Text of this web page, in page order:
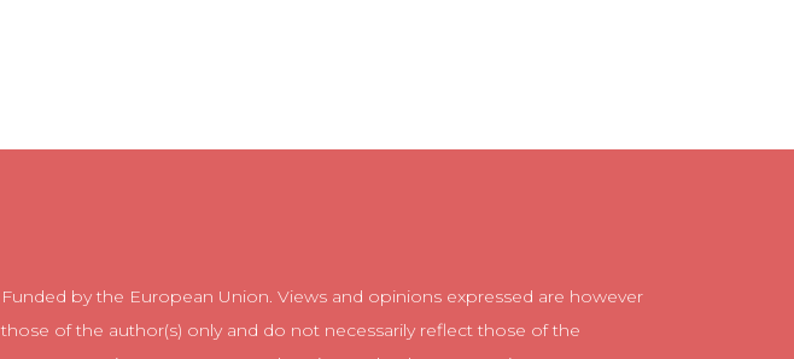
Funded by the European Union. Views and opinions expressed are however
those of the author(s) only and do not necessarily reflect those of the